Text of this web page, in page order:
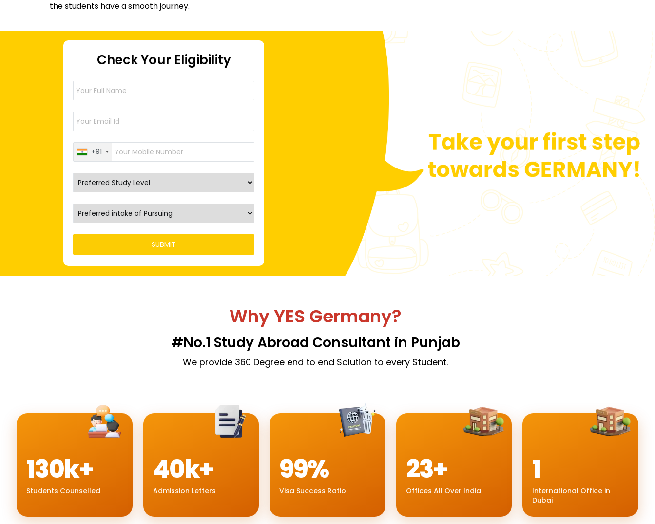
the students have a smooth journey.
Check Your Eligibility
+91
Why YES Germany?
#No.1 Study Abroad Consultant in Punjab
We provide 360 Degree end to end Solution to every Student.
130k+
Students Counselled
40k+
Admission Letters
99%
Visa Success Ratio
23+
Offices All Over India
1
International Office in
Dubai